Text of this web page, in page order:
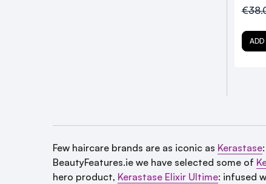
Few haircare brands are as iconic as Kerastase
BeautyFeatures.ie we have selected some of
hero product, Kerastase Elixir Ultime: infused